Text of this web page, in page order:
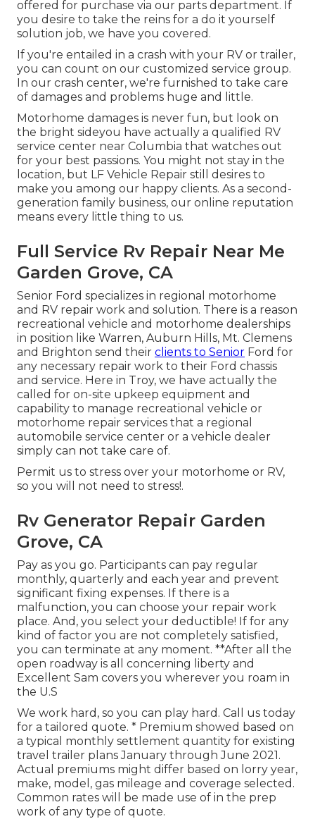
offered for purchase via our parts department. If
you desire to take the reins for a do it yourself
solution job, we have you covered.
If you're entailed in a crash with your RV or trailer,
you can count on our customized service group.
In our crash center, we're furnished to take care
of damages and problems huge and little.
Motorhome damages is never fun, but look on
the bright sideyou have actually a qualified RV
service center near Columbia that watches out
for your best passions. You might not stay in the
location, but LF Vehicle Repair still desires to
make you among our happy clients. As a second-
generation family business, our online reputation
means every little thing to us.
Full Service Rv Repair Near Me
Garden Grove, CA
Senior Ford specializes in regional motorhome
and RV repair work and solution. There is a reason
recreational vehicle and motorhome dealerships
in position like Warren, Auburn Hills, Mt. Clemens
and Brighton send their clients to Senior Ford for
any necessary repair work to their Ford chassis
and service. Here in Troy, we have actually the
called for on-site upkeep equipment and
capability to manage recreational vehicle or
motorhome repair services that a regional
automobile service center or a vehicle dealer
simply can not take care of.
Permit us to stress over your motorhome or RV,
so you will not need to stress!.
Rv Generator Repair Garden
Grove, CA
Pay as you go. Participants can pay regular
monthly, quarterly and each year and prevent
significant fixing expenses. If there is a
malfunction, you can choose your repair work
place. And, you select your deductible! If for any
kind of factor you are not completely satisfied,
you can terminate at any moment. **After all the
open roadway is all concerning liberty and
Excellent Sam covers you wherever you roam in
the U.S
We work hard, so you can play hard. Call us today
for a tailored quote. * Premium showed based on
a typical monthly settlement quantity for existing
travel trailer plans January through June 2021.
Actual premiums might differ based on lorry year,
make, model, gas mileage and coverage selected.
Common rates will be made use of in the prep
work of any type of quote.